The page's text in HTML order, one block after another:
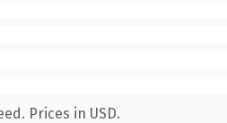
Prices in USD.